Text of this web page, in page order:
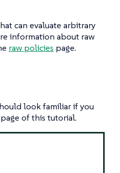
can evaluate arbitrary
information about raw
raw policies page.
look familiar if you
page of this tutorial.